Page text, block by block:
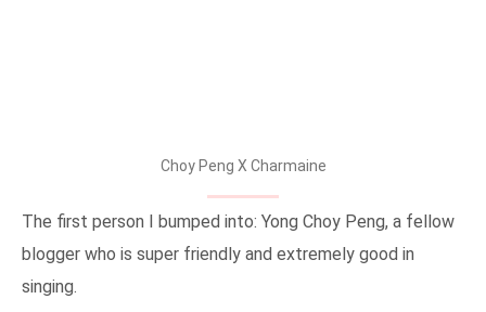
Choy Peng X Charmaine
The first person I bumped into: Yong Choy Peng, a fellow
blogger who is super friendly and extremely good in
singing.